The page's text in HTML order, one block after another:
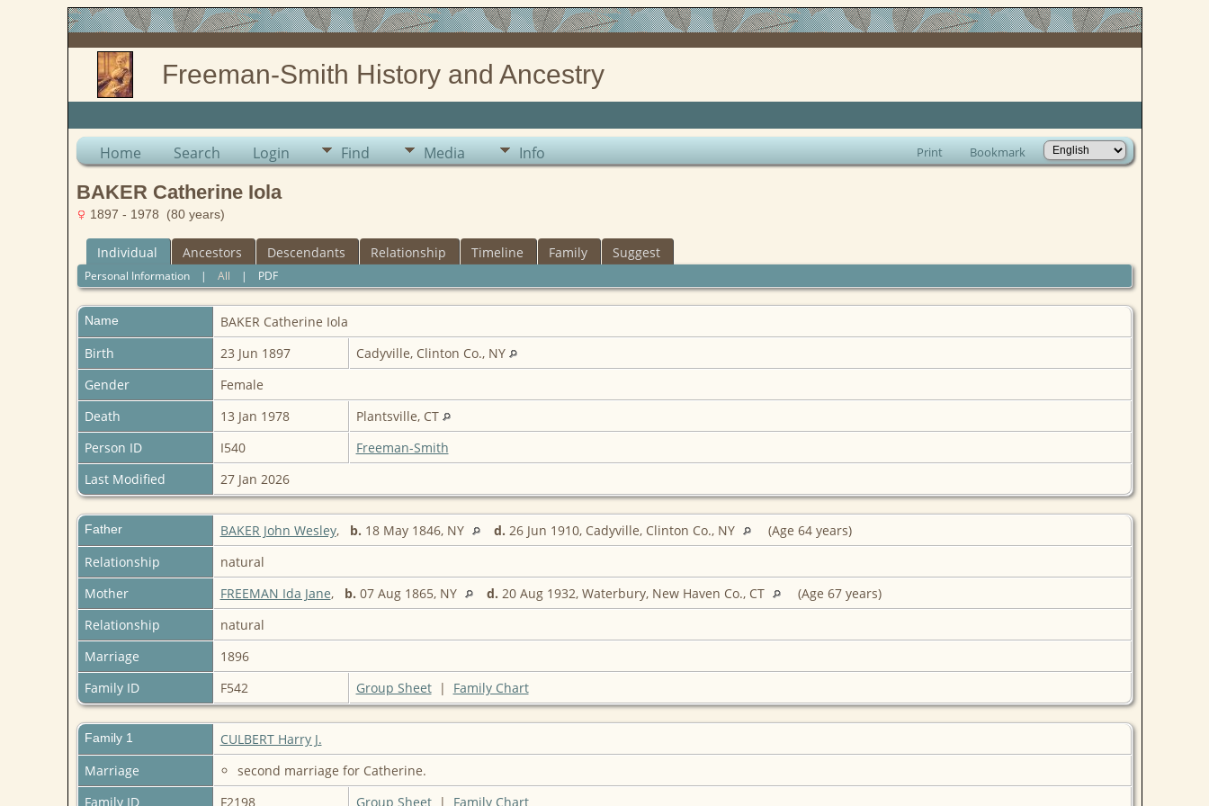
Freeman-Smith History and Ancestry
Home Search Login Find Media Info Print Bookmark
BAKER Catherine Iola
1897 - 1978 (80 years)
Individual Ancestors Descendants Relationship Timeline Family Suggest
Personal Information| All | PDF
Name BAKER Catherine Iola
Birth
23 Jun 1897
Cadyville, Clinton Co., NY
Gender
Female
Death
13 Jan 1978
Plantsville, CT
Person ID
I540
Freeman-Smith
Last Modified
27 Jan 2026
Father BAKER John Wesley, b. 18 May 1846, NY d. 26 Jun 1910, Cadyville, Clinton Co., NY
(Age 64 years)
Relationship
natural
Mother
FREEMAN Ida Jane, b. 07 Aug 1865, NY d. 20 Aug 1932, Waterbury, New Haven Co., CT
(Age 67 years)
Relationship
natural
Marriage
1896
Family ID
F542 Group Sheet| Family Chart
Family 1
CULBERT Harry J.
Marriage
second marriage for Catherine.
Family ID
F2198 Group Sheet| Family Chart